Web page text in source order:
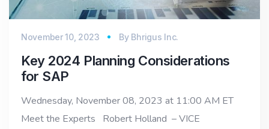
November 10, 2023 By Bhrigus Inc.
Key 2024 Planning Considerations
for SAP
Wednesday, November 08, 2023 at 11:00 AM ET
Meet the Experts Robert Holland – VICE